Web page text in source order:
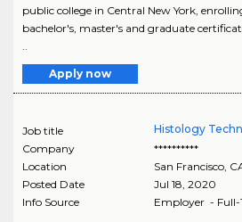
public college in Central New York,
bachelor's, master's and graduate
Apply now
Job title
Histology
Company
**********
Location
San Francisco,
Posted Date
Jul 18, 2020
Info Source
Employer - Full-